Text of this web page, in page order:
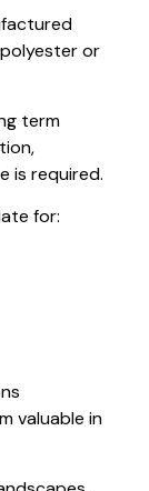
or
term
is required.
for:
valuable in